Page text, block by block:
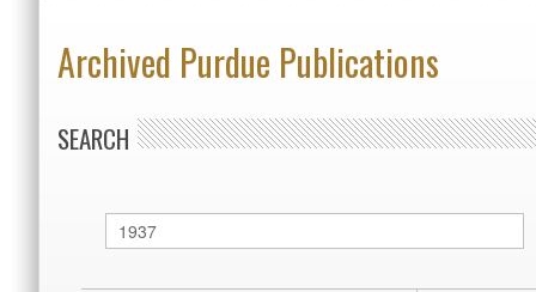
Archived Purdue Publications
SEARCH